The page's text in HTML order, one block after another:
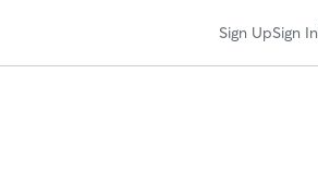
Sign UpSign In